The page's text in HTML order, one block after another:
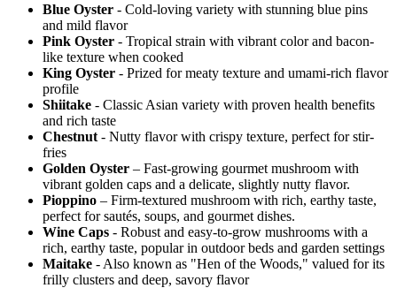
Blue Oyster - Cold-loving variety with stunning blue pins
and mild flavor
Pink Oyster - Tropical strain with vibrant color and bacon-
like texture when cooked
King Oyster - Prized for meaty texture and umami-rich flavor
profile
Shiitake - Classic Asian variety with proven health benefits
and rich taste
Chestnut - Nutty flavor with crispy texture, perfect for stir-
fries
Golden Oyster – Fast-growing gourmet mushroom with
vibrant golden caps and a delicate, slightly nutty flavor.
Pioppino – Firm-textured mushroom with rich, earthy taste,
perfect for sautés, soups, and gourmet dishes.
Wine Caps - Robust and easy-to-grow mushrooms with a
rich, earthy taste, popular in outdoor beds and garden settings
Maitake - Also known as "Hen of the Woods," valued for its
frilly clusters and deep, savory flavor